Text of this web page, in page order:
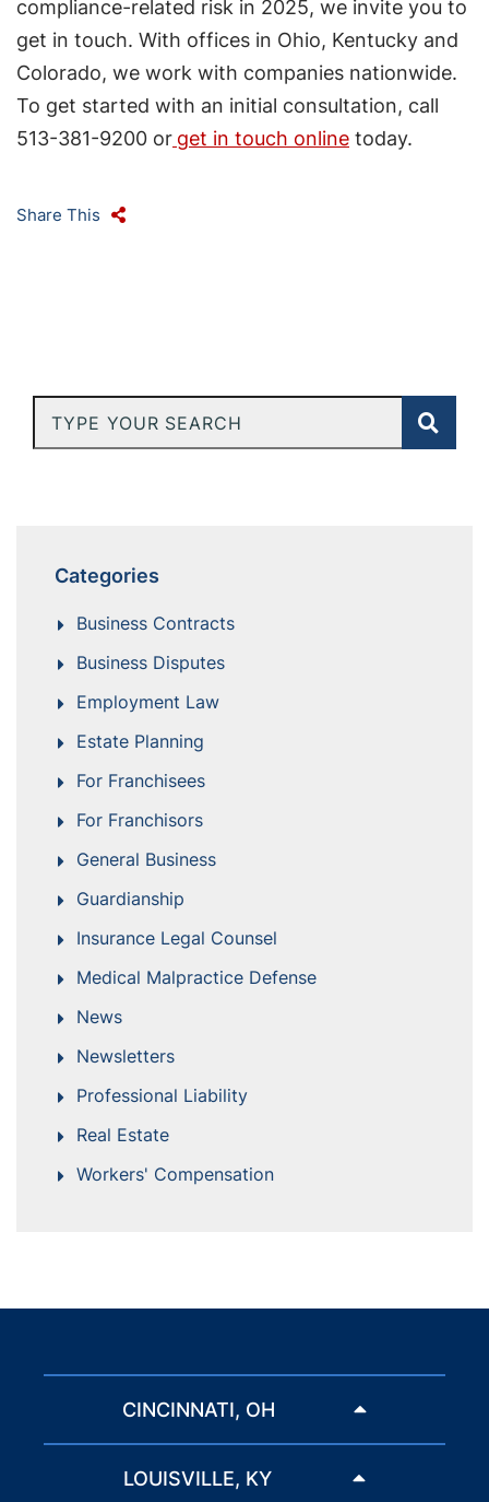
compliance-related risk in 2025, we invite you to
get in touch. With offices in Ohio, Kentucky and
Colorado, we work with companies nationwide.
To get started with an initial consultation, call
513-381-9200 or get in touch online today.
Share This
Type Your Search
Categories
Business Contracts
Business Disputes
Employment Law
Estate Planning
For Franchisees
For Franchisors
General Business
Guardianship
Insurance Legal Counsel
Medical Malpractice Defense
News
Newsletters
Professional Liability
Real Estate
Workers' Compensation
CINCINNATI, OH
LOUISVILLE, KY